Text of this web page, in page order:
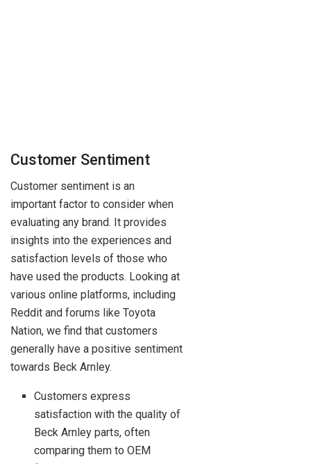
Customer Sentiment
Customer sentiment is an
important factor to consider when
evaluating any brand. It provides
insights into the experiences and
satisfaction levels of those who
have used the products. Looking at
various online platforms, including
Reddit and forums like Toyota
Nation, we find that customers
generally have a positive sentiment
towards Beck Arnley.
Customers express
satisfaction with the quality of
Beck Arnley parts, often
comparing them to OEM